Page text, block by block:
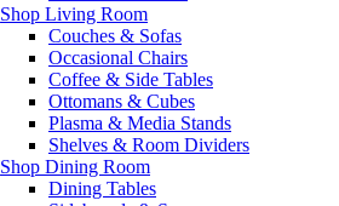
Shop Living Room
Couches & Sofas
Occasional Chairs
Coffee & Side Tables
Ottomans & Cubes
Plasma & Media Stands
Shelves & Room Dividers
Shop Dining Room
Dining Tables